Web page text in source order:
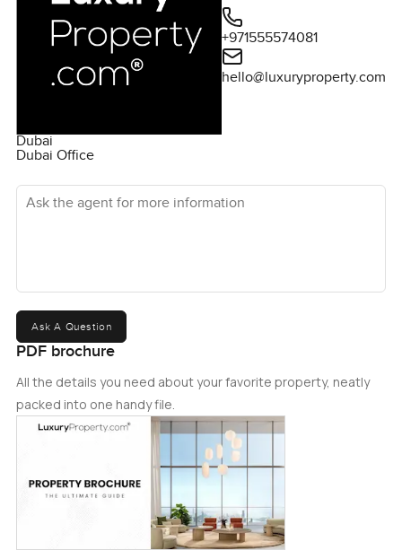
Dubai
Dubai Office
+971555574081
hello@luxuryproperty.com
Ask the agent for more information
Ask A Question
PDF brochure
All the details you need about your favorite property, neatly
packed into one handy file.